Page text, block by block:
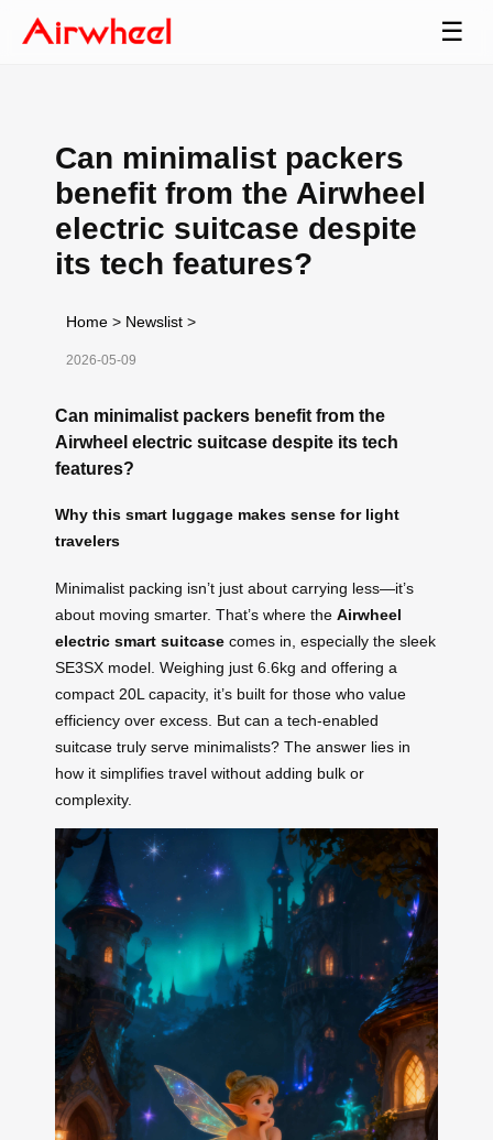
☰
Can minimalist packers
benefit from the Airwheel
electric suitcase despite
its tech features?
Home > Newslist >
2026-05-09
Can minimalist packers benefit from the
Airwheel electric suitcase despite its tech
features?
Why this smart luggage makes sense for light
travelers
Minimalist packing isn’t just about carrying less—it’s
about moving smarter. That’s where the Airwheel
electric smart suitcase comes in, especially the sleek
SE3SX model. Weighing just 6.6kg and offering a
compact 20L capacity, it’s built for those who value
efficiency over excess. But can a tech-enabled
suitcase truly serve minimalists? The answer lies in
how it simplifies travel without adding bulk or
complexity.